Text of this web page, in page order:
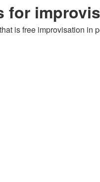
for
is free improvisation